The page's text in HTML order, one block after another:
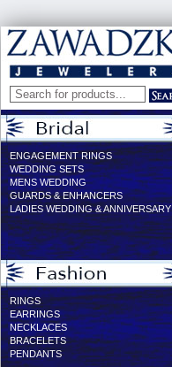
ENGAGEMENT RINGS
WEDDING SETS
MENS WEDDING
GUARDS & ENHANCERS
LADIES WEDDING & ANNIVERSARY
RINGS
EARRINGS
NECKLACES
BRACELETS
PENDANTS